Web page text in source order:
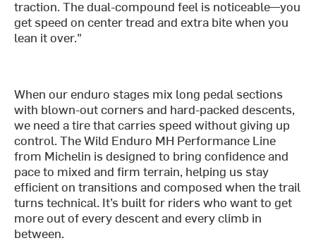
traction. The dual-compound feel is noticeable—you
get speed on center tread and extra bite when you
lean it over."
When our enduro stages mix long pedal sections
with blown-out corners and hard-packed descents,
we need a tire that carries speed without giving up
control. The Wild Enduro MH Performance Line
from Michelin is designed to bring confidence and
pace to mixed and firm terrain, helping us stay
efficient on transitions and composed when the trail
turns technical. It’s built for riders who want to get
more out of every descent and every climb in
between.